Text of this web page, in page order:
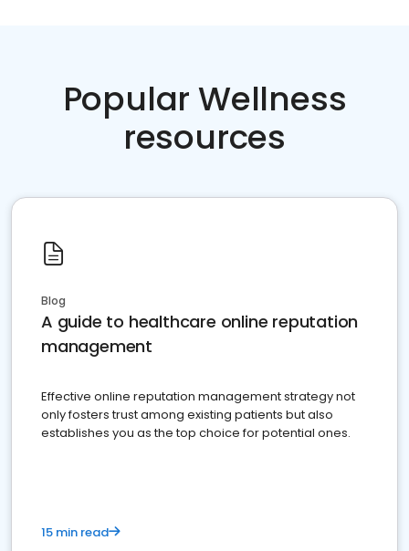
Popular Wellness
resources
Blog
A guide to healthcare online reputation
management
Effective online reputation management strategy not
only fosters trust among existing patients but also
establishes you as the top choice for potential ones.
15 min read